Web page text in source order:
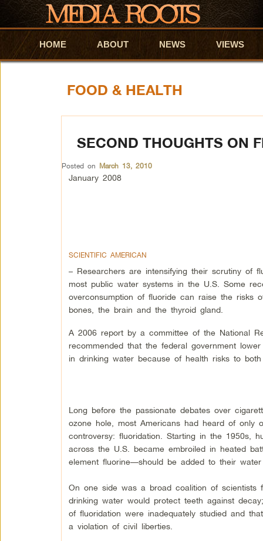
Skip to primary content
Skip to secondary content
HOME ABOUT NEWS VIEWS
FOOD & HEALTH
SECOND THOUGHTS ON
Posted on March 13, 2010
January 2008
SCIENTIFIC AMERICAN
– Researchers are intensifying their scrutiny of
most public water systems in the U.S. Some
overconsumption of fluoride can raise the risks
bones, the brain and the thyroid gland.
A 2006 report by a committee of the National
recommended that the federal government
in drinking water because of health risks to
Long before the passionate debates over
ozone hole, most Americans had heard of only
controversy: fluoridation. Starting in the 1950s,
across the U.S. became embroiled in heated
element fluorine—should be added to their water
On one side was a broad coalition of scientists
drinking water would protect teeth against
of fluoridation were inadequately studied and
a violation of civil liberties.